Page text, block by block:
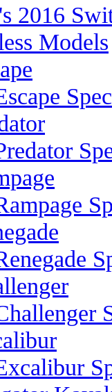
2016
Models